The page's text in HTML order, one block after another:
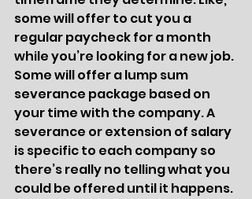
some will offer to cut you a
regular paycheck for a month
while you’re looking for a new job.
Some will offer a lump sum
severance package based on
your time with the company. A
severance or extension of salary
is specific to each company so
there’s really no telling what you
could be offered until it happens.